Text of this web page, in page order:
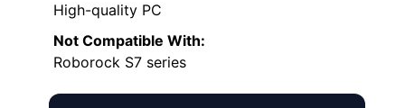
High-quality PC
Not Compatible With:
Roborock S7 series